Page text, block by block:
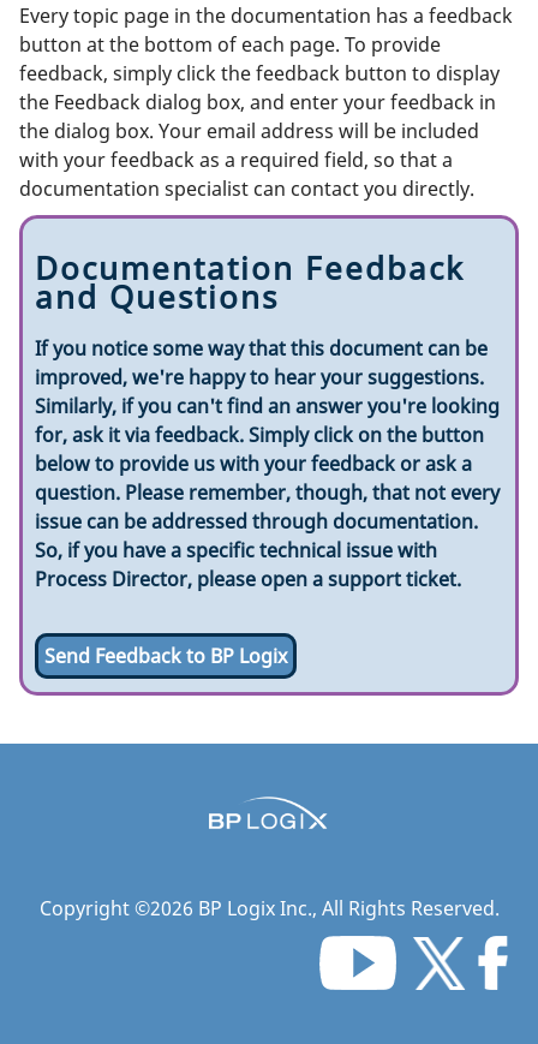
Every topic page in the documentation has a feedback
button at the bottom of each page. To provide
feedback, simply click the feedback button to display
the Feedback dialog box, and enter your feedback in
the dialog box. Your email address will be included
with your feedback as a required field, so that a
documentation specialist can contact you directly.
Documentation Feedback
and Questions
If you notice some way that this document can be
improved, we're happy to hear your suggestions.
Similarly, if you can't find an answer you're looking
for, ask it via feedback. Simply click on the button
below to provide us with your feedback or ask a
question. Please remember, though, that not every
issue can be addressed through documentation.
So, if you have a specific technical issue with
Process Director, please open a support ticket.
Send Feedback to BP Logix
Copyright ©2026 BP Logix Inc., All Rights Reserved.